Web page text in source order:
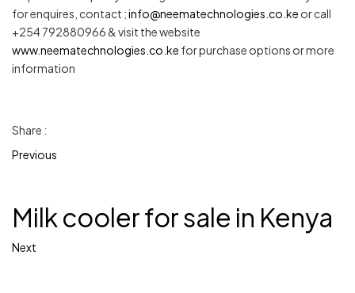
for enquires, contact ;info@neematechnologies.co.ke or call
+254 792880966 & visit the website
www.neematechnologies.co.ke for purchase options or more
information
Share :
Previous
Milk cooler for sale in Kenya
Next